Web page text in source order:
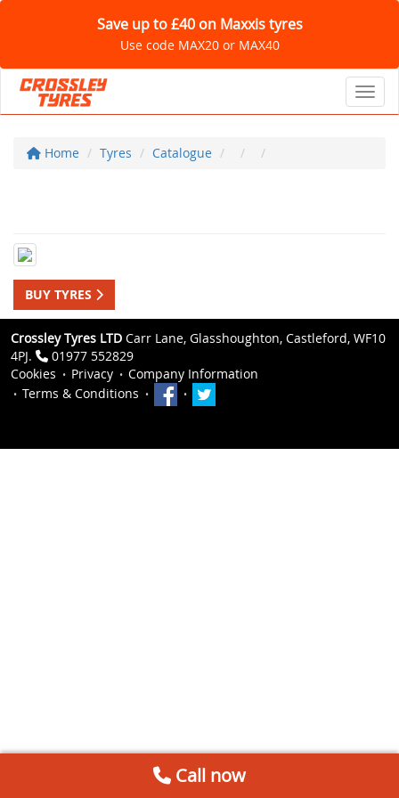
Save up to £40 on Maxxis tyres
Use code MAX20 or MAX40
Home Tyres Catalogue
BUY TYRES
Crossley Tyres LTD Carr Lane, Glasshoughton, Castleford, WF10
4PJ.
01977 552829
Cookies
Privacy
Company Information
Terms & Conditions
Call now